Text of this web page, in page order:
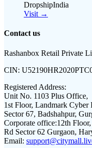
DropshipIndia
Visit →
Contact us
Rashanbox Retail Private
CIN:
Registered Address:
Unit No. 1103 Plus Office,
1st Floor, Landmark Cyber
Sector 67, Badshahpur,
Corporate office:12th
Rd Sector 62 Gurgaon,
Email: